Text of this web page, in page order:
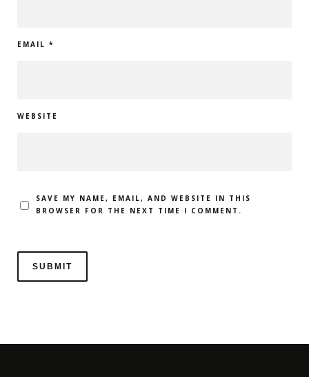
EMAIL *
WEBSITE
SAVE MY NAME, EMAIL, AND WEBSITE IN THIS
BROWSER FOR THE NEXT TIME I COMMENT.